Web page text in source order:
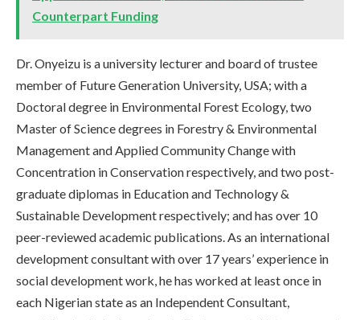
Counterpart Funding
Dr. Onyeizu is a university lecturer and board of trustee
member of Future Generation University, USA; with a
Doctoral degree in Environmental Forest Ecology, two
Master of Science degrees in Forestry & Environmental
Management and Applied Community Change with
Concentration in Conservation respectively, and two post-
graduate diplomas in Education and Technology &
Sustainable Development respectively; and has over 10
peer-reviewed academic publications. As an international
development consultant with over 17 years’ experience in
social development work, he has worked at least once in
each Nigerian state as an Independent Consultant,